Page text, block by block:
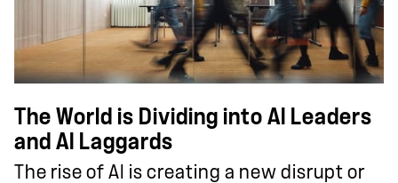
The World is Dividing into AI Leaders
and AI Laggards
The rise of AI is creating a new disrupt or